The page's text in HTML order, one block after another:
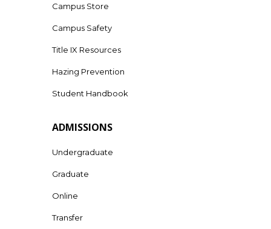
Campus Store
Campus Safety
Title IX Resources
Hazing Prevention
Student Handbook
ADMISSIONS
Undergraduate
Graduate
Online
Transfer